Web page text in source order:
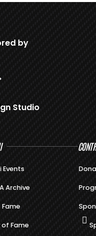
by
Studio
Events
Archive
Fame
of Fame